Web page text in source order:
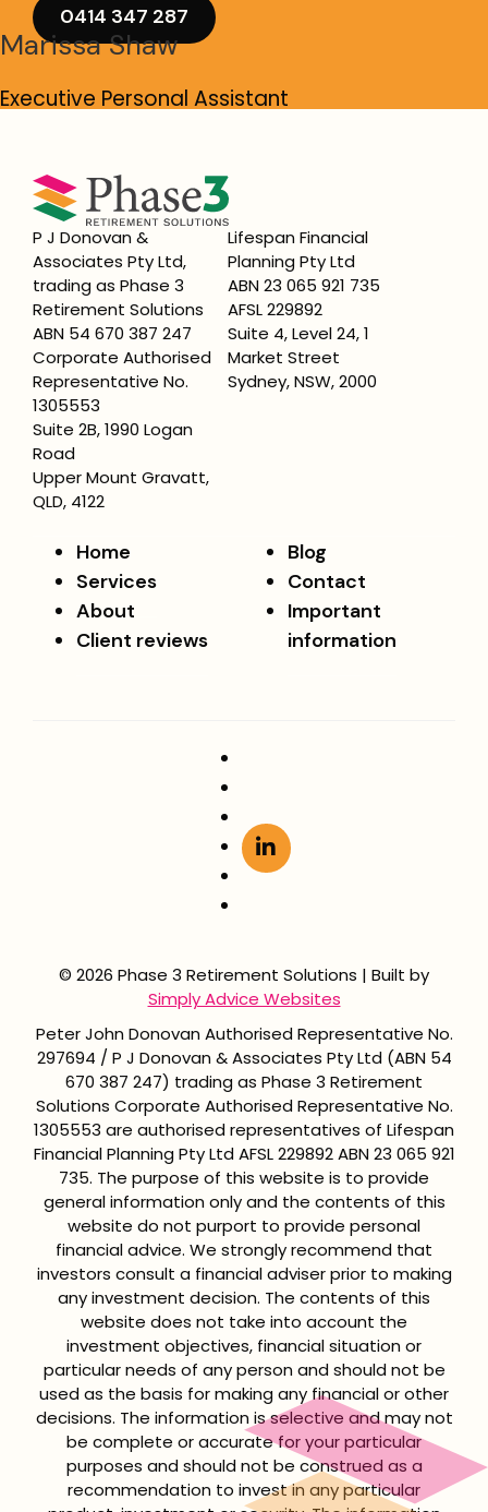
Marissa Shaw
Executive Personal Assistant
0414 347 287
P J Donovan &
Associates Pty Ltd,
trading as Phase 3
Retirement Solutions
ABN 54 670 387 247
Corporate Authorised
Representative No.
1305553
Suite 2B, 1990 Logan
Road
Upper Mount Gravatt,
QLD, 4122
Lifespan Financial
Planning Pty Ltd
ABN 23 065 921 735
AFSL 229892
Suite 4, Level 24, 1
Market Street
Sydney, NSW, 2000
Home
Services
About
Client reviews
Blog
Contact
Important
information
© 2026 Phase 3 Retirement Solutions | Built by
Simply Advice Websites
Peter John Donovan Authorised Representative No.
297694 / P J Donovan & Associates Pty Ltd (ABN 54
670 387 247) trading as Phase 3 Retirement
Solutions Corporate Authorised Representative No.
1305553 are authorised representatives of Lifespan
Financial Planning Pty Ltd AFSL 229892 ABN 23 065 921
735. The purpose of this website is to provide
general information only and the contents of this
website do not purport to provide personal
financial advice. We strongly recommend that
investors consult a financial adviser prior to making
any investment decision. The contents of this
website does not take into account the
investment objectives, financial situation or
particular needs of any person and should not be
used as the basis for making any financial or other
decisions. The information is selective and may not
be complete or accurate for your particular
purposes and should not be construed as a
recommendation to invest in any particular